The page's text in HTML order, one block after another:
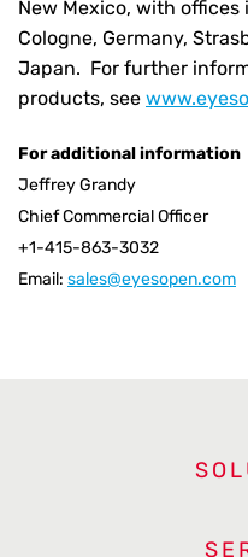
New Mexico, with offices
Cologne, Germany,
Japan. For further
products, see
For additional information
Jeffrey Grandy
Chief Commercial Officer
+1-415-863-3032
Email: sales@eyesopen.com